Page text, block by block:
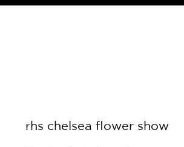
rhs chelsea flower show